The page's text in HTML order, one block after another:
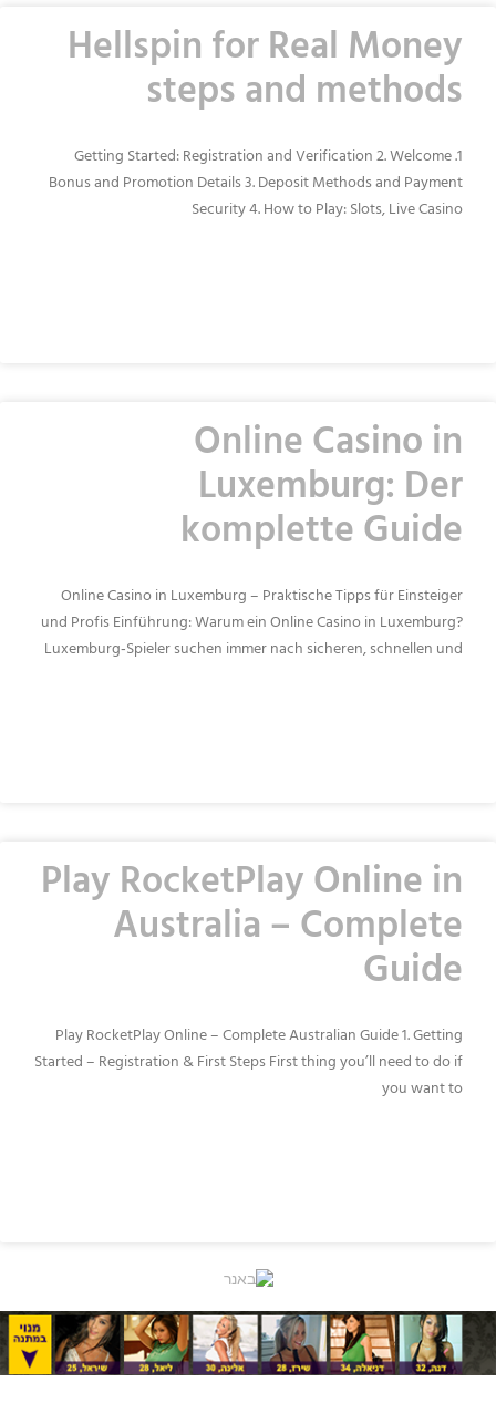
Hellspin for Real Money
steps and methods
1. Getting Started: Registration and Verification 2. Welcome
Bonus and Promotion Details 3. Deposit Methods and Payment
Security 4. How to Play: Slots, Live Casino
Online Casino in
Luxemburg: Der
komplette Guide
Online Casino in Luxemburg – Praktische Tipps für Einsteiger
und Profis Einführung: Warum ein Online Casino in Luxemburg?
Luxemburg‑Spieler suchen immer nach sicheren, schnellen und
Play RocketPlay Online in
Australia – Complete
Guide
Play RocketPlay Online – Complete Australian Guide 1. Getting
Started – Registration & First Steps First thing you’ll need to do if
you want to